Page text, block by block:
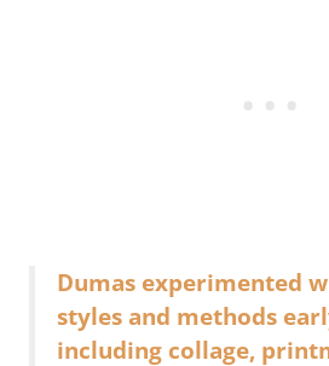
Dumas experimented
styles and methods
including collage,